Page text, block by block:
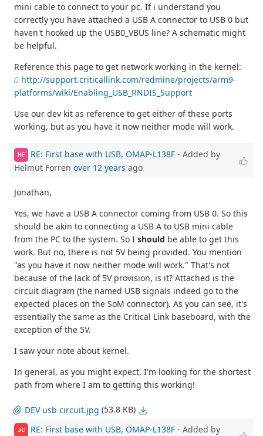
mini cable to connect to your pc. If i understand you
correctly you have attached a USB A connector to USB 0 but
haven't hooked up the USB0_VBUS line? A schematic might
be helpful.
Reference this page to get network working in the kernel:
http://support.criticallink.com/redmine/projects/arm9-
platforms/wiki/Enabling_USB_RNDIS_Support
Use our dev kit as reference to get either of these ports
working, but as you have it now neither mode will work.
HF RE: First base with USB, OMAP-L138F - Added by
Helmut Forren over 12 years ago
Jonathan,
Yes, we have a USB A connector coming from USB 0. So this
should be akin to connecting a USB A to USB mini cable
from the PC to the system. So I should be able to get this
work. But no, there is not 5V being provided. You mention
"as you have it now neither mode will work." That's not
because of the lack of 5V provision, is it? Attached is the
circuit diagram (the named USB signals indeed go to the
expected places on the SoM connector). As you can see, it's
essentially the same as the Critical Link baseboard, with the
exception of the 5V.
I saw your note about kernel.
In general, as you might expect, I'm looking for the shortest
path from where I am to getting this working!
DEV usb circuit.jpg (53.8 KB)
JC RE: First base with USB, OMAP-L138F - Added by